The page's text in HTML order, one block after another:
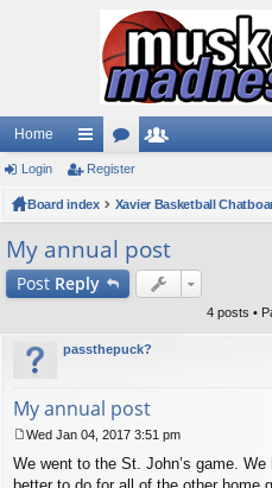
Home
ui
ck
ks
or
u
m
s
m
rs
Login Register
Board index Xavier Basketball
My annual post
Post Reply
4 posts •
passthepuck?
My annual post
o
s
Wed Jan 04, 2017 3:51 pm
We went to the St. John’s game.